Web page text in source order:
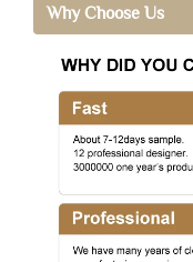
Why Choose Us